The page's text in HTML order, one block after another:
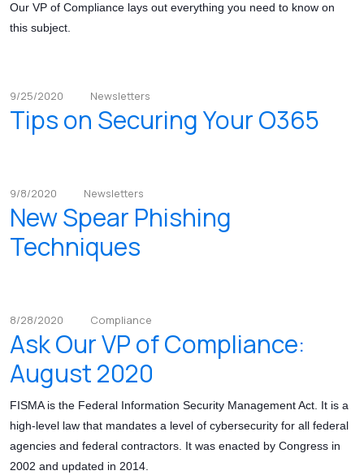
Our VP of Compliance lays out everything you need to know on
this subject.
9/25/2020 Newsletters
Tips on Securing Your O365
9/8/2020 Newsletters
New Spear Phishing
Techniques
8/28/2020 Compliance
Ask Our VP of Compliance:
August 2020
FISMA is the Federal Information Security Management Act. It is a
high-level law that mandates a level of cybersecurity for all federal
agencies and federal contractors. It was enacted by Congress in
2002 and updated in 2014.